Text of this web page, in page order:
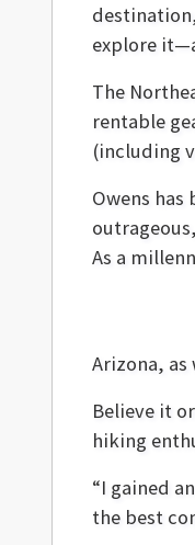
explore
The
rentable
(including
Owens
As a
Arizona, as
Believe it
hiking
“I gained
the best